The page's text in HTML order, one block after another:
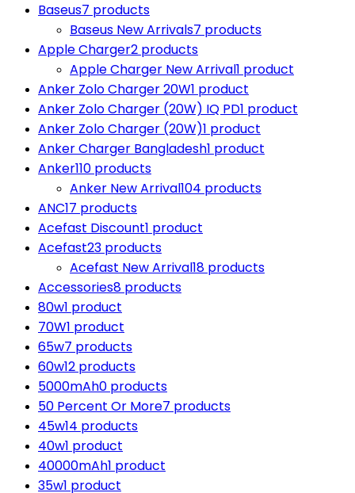
Baseus7 products
Baseus New Arrivals7 products
Apple Charger2 products
Apple Charger New Arrival1 product
Anker Zolo Charger 20W1 product
Anker Zolo Charger (20W) IQ PD1 product
Anker Zolo Charger (20W)1 product
Anker Charger Bangladesh1 product
Anker110 products
Anker New Arrival104 products
ANC17 products
Acefast Discount1 product
Acefast23 products
Acefast New Arrival18 products
Accessories8 products
80w1 product
70W1 product
65w7 products
60w12 products
5000mAh0 products
50 Percent Or More7 products
45w14 products
40w1 product
40000mAh1 product
35w1 product